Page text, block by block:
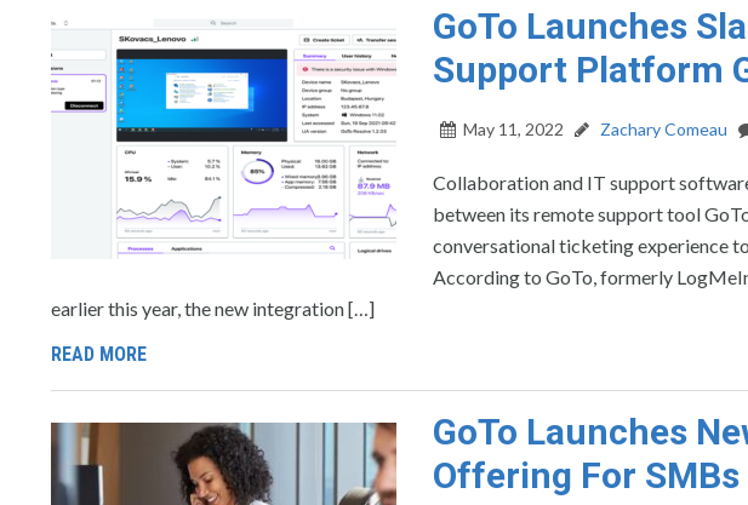
GoTo Launches
Support Platform
May 11, 2022 Zachary Comeau
Collaboration and IT support
between its remote support tool
conversational ticketing experience
According to GoTo, formerly
earlier this year, the new integration […]
READ MORE
GoTo Launches
Offering For SMBs